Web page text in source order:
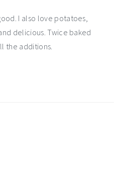
I also love potatoes,
delicious. Twice baked
the additions.